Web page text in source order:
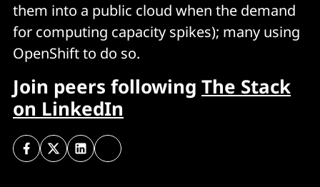
them into a public cloud when the demand
for computing capacity spikes); many using
OpenShift to do so.
Join peers following The Stack
on LinkedIn